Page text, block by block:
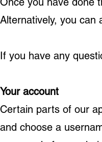
Alternatively, you
If you have any
Your account
Certain parts of our
and choose a